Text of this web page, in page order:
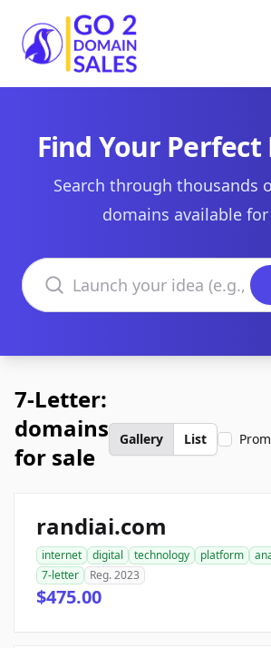
Go2DomainSales
Find Your Perfect
Search through thousands
domains available
Search domains
7-Letter:
domains
for sale
Gallery List
randiai.com
internet digital technology platform
7-letter
Reg. 2023
$475.00